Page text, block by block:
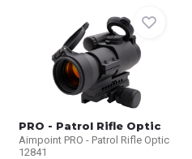
PRO - Patrol Rifle Optic
Aimpoint PRO - Patrol Rifle Optic
12841